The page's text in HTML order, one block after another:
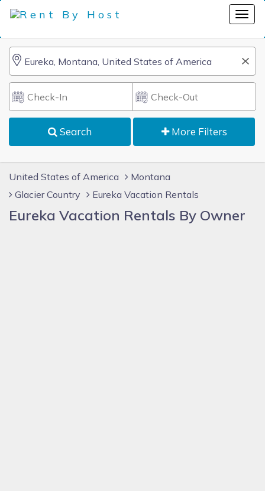
Search More Filters
United States of America
Montana
Glacier Country
Eureka Vacation Rentals
Eureka Vacation Rentals By Owner